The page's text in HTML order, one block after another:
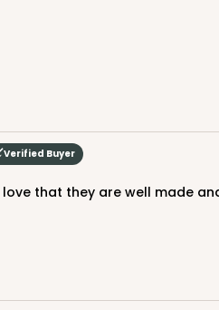
Verified Buyer
love that they are well made